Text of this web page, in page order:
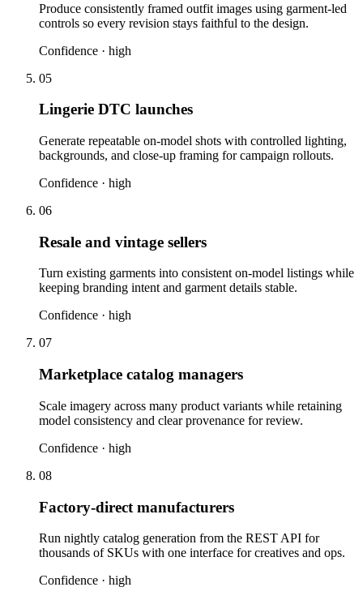
Produce consistently framed outfit images using garment-led
controls so every revision stays faithful to the design.
Confidence · high
05
Lingerie DTC launches
Generate repeatable on-model shots with controlled lighting,
backgrounds, and close-up framing for campaign rollouts.
Confidence · high
06
Resale and vintage sellers
Turn existing garments into consistent on-model listings while
keeping branding intent and garment details stable.
Confidence · high
07
Marketplace catalog managers
Scale imagery across many product variants while retaining
model consistency and clear provenance for review.
Confidence · high
08
Factory-direct manufacturers
Run nightly catalog generation from the REST API for
thousands of SKUs with one interface for creatives and ops.
Confidence · high